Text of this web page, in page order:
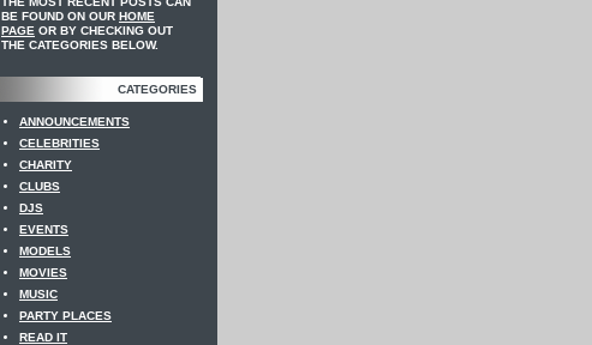
BE FOUND ON OUR HOME
PAGE OR BY CHECKING OUT
THE CATEGORIES BELOW.
CATEGORIES
ANNOUNCEMENTS
CELEBRITIES
CHARITY
CLUBS
DJS
EVENTS
MODELS
MOVIES
MUSIC
PARTY PLACES
READ IT